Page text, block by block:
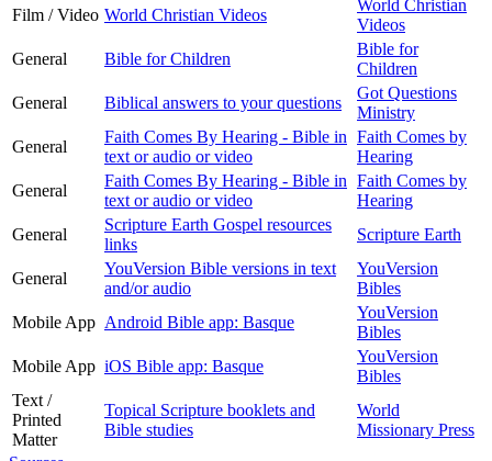
Film / Video World Christian Videos
World Christian
Videos
General
Bible for Children
Bible for
Children
General
Biblical answers to your questions
Got Questions
Ministry
General
Faith Comes By Hearing - Bible in
text or audio or video
Faith Comes by
Hearing
General
Faith Comes By Hearing - Bible in
text or audio or video
Faith Comes by
Hearing
General
Scripture Earth Gospel resources
links
Scripture Earth
General
YouVersion Bible versions in text
and/or audio
YouVersion
Bibles
Mobile App Android Bible app: Basque
YouVersion
Bibles
Mobile App iOS Bible app: Basque
YouVersion
Bibles
Text /
Printed
Matter
Topical Scripture booklets and
Bible studies
World
Missionary Press